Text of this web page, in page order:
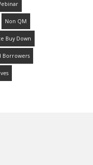
Non QM
Buy Down
Borrowers